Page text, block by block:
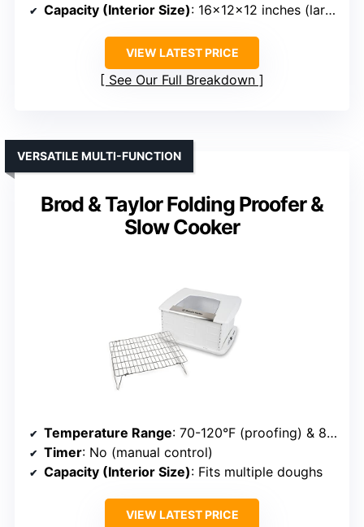
Capacity (Interior Size): 16×12×12 inches (large)
VIEW LATEST PRICE
See Our Full Breakdown
Brod & Taylor Folding Proofer &
Slow Cooker
VERSATILE MULTI-FUNCTION
Temperature Range: 70-120°F (proofing) & 85-195°F (slow cooker)
Timer: No (manual control)
Capacity (Interior Size): Fits multiple doughs
VIEW LATEST PRICE